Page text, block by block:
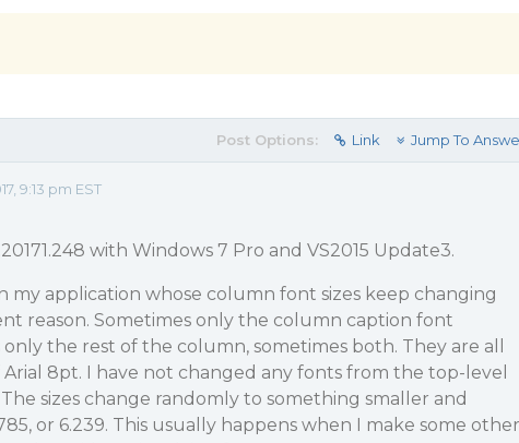
Post Options: Link Jump To
9:13 pm EST
with Windows 7 Pro and VS2015 Update3.
my application whose column font sizes keep changing
reason. Sometimes only the column caption font
only the rest of the column, sometimes both. They are all
8pt. I have not changed any fonts from the top-level
sizes change randomly to something smaller and
or 6.239. This usually happens when I make some other